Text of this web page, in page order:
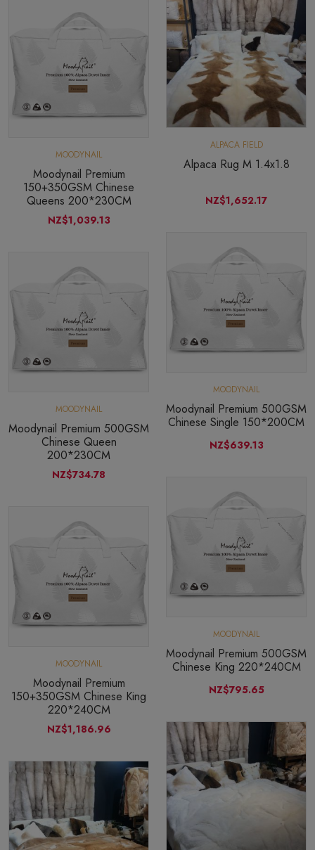
ALPACA FIELD
Alpaca Rug M 1.4x1.8
NZ$1,652.17
MOODYNAIL
Moodynail Premium
150+350GSM Chinese
Queens 200*230CM
NZ$1,039.13
MOODYNAIL
Moodynail Premium 500GSM
Chinese Single 150*200CM
NZ$639.13
MOODYNAIL
Moodynail Premium 500GSM
Chinese Queen
200*230CM
NZ$734.78
MOODYNAIL
Moodynail Premium 500GSM
Chinese King 220*240CM
NZ$795.65
MOODYNAIL
Moodynail Premium
150+350GSM Chinese King
220*240CM
NZ$1,186.96